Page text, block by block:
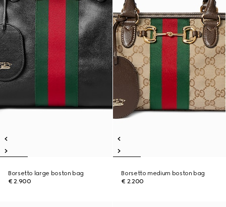
Borsetto large boston bag
€ 2.900
Borsetto medium boston bag
€ 2.200